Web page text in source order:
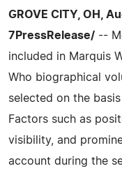
GROVE CITY, OH,
7PressRelease/ --
included in Marquis
Who biographical
selected on the
Factors such as
visibility, and
account during the